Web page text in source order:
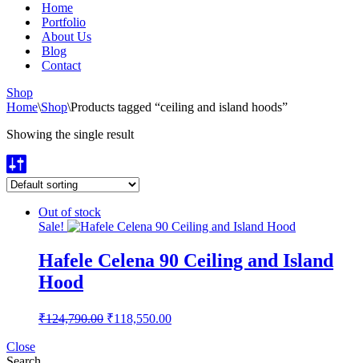
Home
Portfolio
About Us
Blog
Contact
Shop
Home\Shop\Products tagged “ceiling and island hoods”
Showing the single result
Out of stock
Sale!
Hafele Celena 90 Ceiling and Island
Hood
₹124,790.00 Original
₹118,550.00Current
Close